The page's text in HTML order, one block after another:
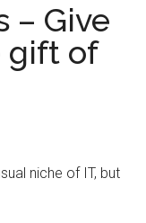
– Give
gift of
niche of IT, but